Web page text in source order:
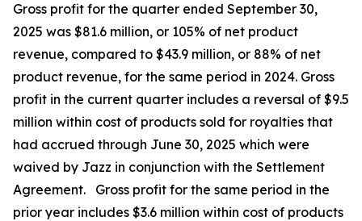
Gross profit for the quarter ended September 30,
2025 was $81.6 million, or 105% of net product
revenue, compared to $43.9 million, or 88% of net
product revenue, for the same period in 2024. Gross
profit in the current quarter includes a reversal of $9.5
million within cost of products sold for royalties that
had accrued through June 30, 2025 which were
waived by Jazz in conjunction with the Settlement
Agreement. Gross profit for the same period in the
prior year includes $3.6 million within cost of products